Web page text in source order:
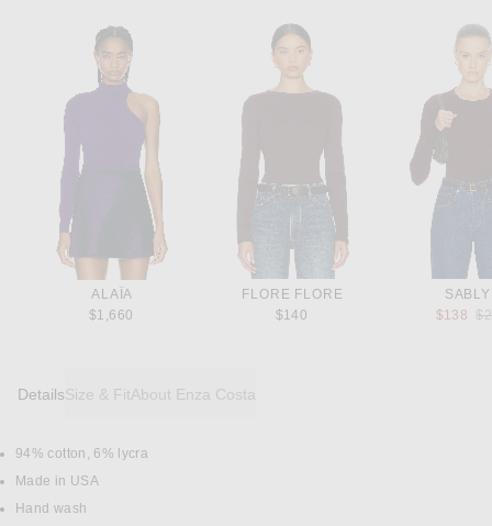
ALAÏA
$1,660
FLORE FLORE
$140
$138
DetailsSize & FitAbout Enza Costa
DETAILS
94% cotton, 6% lycra
Made in USA
Hand wash